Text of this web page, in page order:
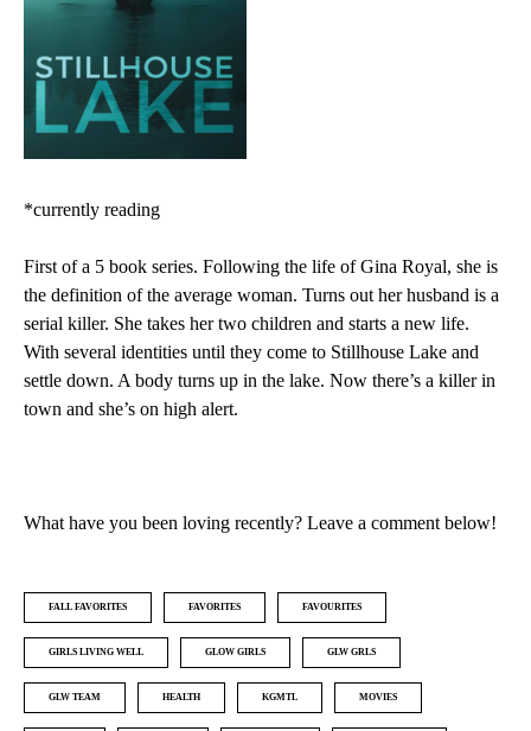
*currently reading
First of a 5 book series. Following the life of Gina Royal, she is
the definition of the average woman. Turns out her husband is a
serial killer. She takes her two children and starts a new life.
With several identities until they come to Stillhouse Lake and
settle down. A body turns up in the lake. Now there’s a killer in
town and she’s on high alert.
What have you been loving recently? Leave a comment below!
FALL FAVORITES FAVORITES FAVOURITES
GIRLS LIVING WELL GLOW GIRLS GLW GRLS
GLW TEAM HEALTH KGMTL MOVIES